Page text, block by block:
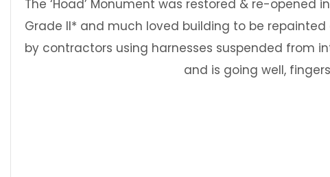
The ‘Hoad’ Monument was restored & re-opened
Grade II* and much loved building to be
by contractors using harnesses suspended from
and is going well,